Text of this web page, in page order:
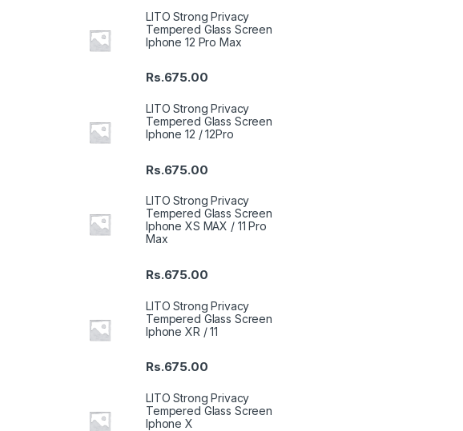
LITO Strong Privacy
Tempered Glass Screen
Iphone 12 Pro Max
Rs.675.00
LITO Strong Privacy
Tempered Glass Screen
Iphone 12 / 12Pro
Rs.675.00
LITO Strong Privacy
Tempered Glass Screen
Iphone XS MAX / 11 Pro
Max
Rs.675.00
LITO Strong Privacy
Tempered Glass Screen
Iphone XR / 11
Rs.675.00
LITO Strong Privacy
Tempered Glass Screen
Iphone X